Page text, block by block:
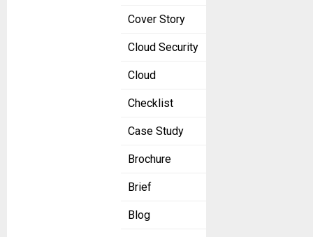
Cover Story
Cloud Security
Cloud
Checklist
Case Study
Brochure
Brief
Blog